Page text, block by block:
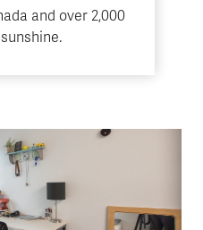
and over 2,000